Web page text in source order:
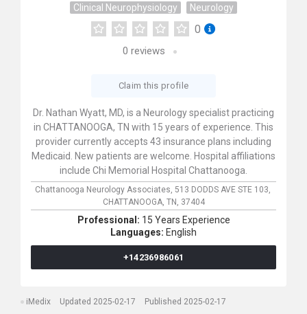
Clinical Neurophysiology Neurology
0
0 reviews
Claim this profile
Dr. Nathan Wyatt, MD, is a Neurology specialist practicing
in CHATTANOOGA, TN with 15 years of experience. This
provider currently accepts 43 insurance plans including
Medicaid. New patients are welcome. Hospital affiliations
include Chi Memorial Hospital Chattanooga.
Chattanooga Neurology Associates, 513 DODDS AVE STE 103,
CHATTANOOGA, TN, 37404
Professional: 15 Years Experience
Languages: English
+14236986061
iMedix Updated 2025-02-17 Published 2025-02-17